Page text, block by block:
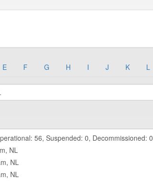
E F G H I J K L
56, Suspended: 0, Decommissioned: 0
NL
NL
NL